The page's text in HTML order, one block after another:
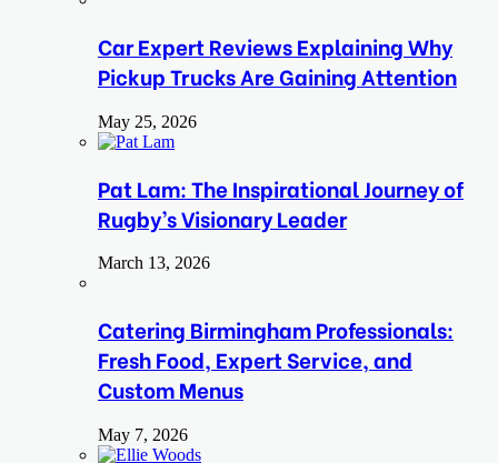
Car Expert Reviews Explaining Why
Pickup Trucks Are Gaining Attention
May 25, 2026
Pat Lam: The Inspirational Journey of
Rugby’s Visionary Leader
March 13, 2026
Catering Birmingham Professionals:
Fresh Food, Expert Service, and
Custom Menus
May 7, 2026